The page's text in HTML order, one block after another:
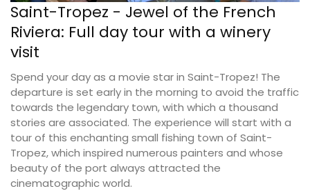
Saint-Tropez - Jewel of the French
Riviera: Full day tour with a winery
visit
Spend your day as a movie star in Saint-Tropez! The
departure is set early in the morning to avoid the traffic
towards the legendary town, with which a thousand
stories are associated. The experience will start with a
tour of this enchanting small fishing town of Saint-
Tropez, which inspired numerous painters and whose
beauty of the port always attracted the
cinematographic world.